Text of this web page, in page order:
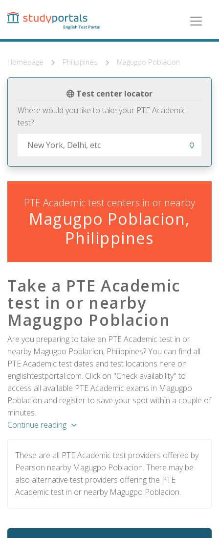
content
Homepage Philippines Magugpo Poblacion
Test center locator
Where would you like to take your PTE Academic
test?
PTE Academic test centers in or nearby
Magugpo Poblacion,
Philippines
Take a PTE Academic
test in or nearby
Magugpo Poblacion
Are you preparing to take an PTE Academic test in or
nearby Magugpo Poblacion, Philippines? You can find all
PTE Academic test dates and test locations here on
englishtestportal.com. Click on "Check availability" to
access all available PTE Academic exams in Magugpo
Poblacion and register to save your spot within a couple of
minutes.
Continue reading
These are all PTE Academic test providers offered by
Pearson nearby Magugpo Poblacion. There may be
also alternative test providers offering the PTE
Academic test in or nearby Magugpo Poblacion.